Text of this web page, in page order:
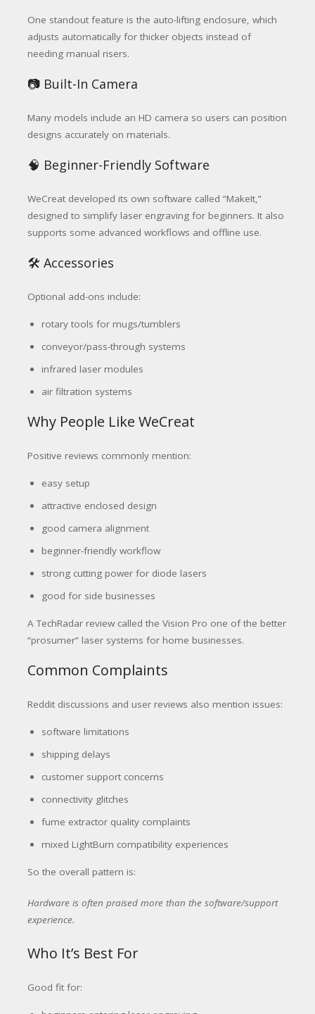
One standout feature is the auto-lifting enclosure, which
adjusts automatically for thicker objects instead of
needing manual risers.
📷 Built-In Camera
Many models include an HD camera so users can position
designs accurately on materials.
🧠 Beginner-Friendly Software
WeCreat developed its own software called “MakeIt,”
designed to simplify laser engraving for beginners. It also
supports some advanced workflows and offline use.
🛠️ Accessories
Optional add-ons include:
rotary tools for mugs/tumblers
conveyor/pass-through systems
infrared laser modules
air filtration systems
Why People Like WeCreat
Positive reviews commonly mention:
easy setup
attractive enclosed design
good camera alignment
beginner-friendly workflow
strong cutting power for diode lasers
good for side businesses
A TechRadar review called the Vision Pro one of the better
“prosumer” laser systems for home businesses.
Common Complaints
Reddit discussions and user reviews also mention issues:
software limitations
shipping delays
customer support concerns
connectivity glitches
fume extractor quality complaints
mixed LightBurn compatibility experiences
So the overall pattern is:
Hardware is often praised more than the software/support
experience.
Who It’s Best For
Good fit for: